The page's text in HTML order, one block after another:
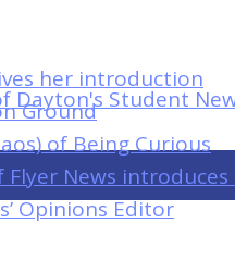
her introduction
Ground
of Being Curious
News
Opinions Editor